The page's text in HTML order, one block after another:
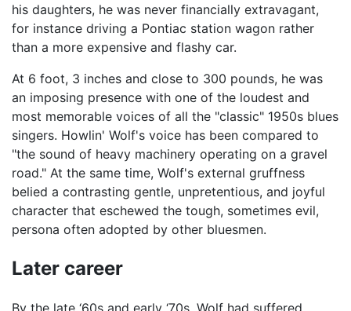
his daughters, he was never financially extravagant,
for instance driving a Pontiac station wagon rather
than a more expensive and flashy car.
At 6 foot, 3 inches and close to 300 pounds, he was
an imposing presence with one of the loudest and
most memorable voices of all the "classic" 1950s blues
singers. Howlin' Wolf's voice has been compared to
"the sound of heavy machinery operating on a gravel
road." At the same time, Wolf's external gruffness
belied a contrasting gentle, unpretentious, and joyful
character that eschewed the tough, sometimes evil,
persona often adopted by other bluesmen.
Later career